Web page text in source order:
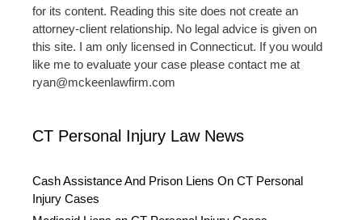
for its content. Reading this site does not create an
attorney-client relationship. No legal advice is given on
this site. I am only licensed in Connecticut. If you would
like me to evaluate your case please contact me at
ryan@mckeenlawfirm.com
CT Personal Injury Law News
Cash Assistance And Prison Liens On CT Personal
Injury Cases